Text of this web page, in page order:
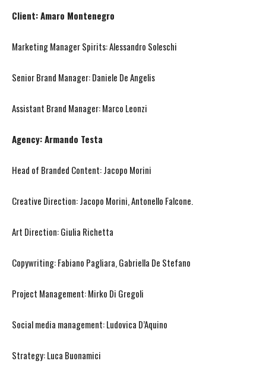
Client: Amaro Montenegro
Marketing Manager Spirits: Alessandro Soleschi
Senior Brand Manager: Daniele De Angelis
Assistant Brand Manager: Marco Leonzi
Agency: Armando Testa
Head of Branded Content: Jacopo Morini
Creative Direction: Jacopo Morini, Antonello Falcone.
Art Direction: Giulia Richetta
Copywriting: Fabiano Pagliara, Gabriella De Stefano
Project Management: Mirko Di Gregoli
Social media management: Ludovica D’Aquino
Strategy: Luca Buonamici